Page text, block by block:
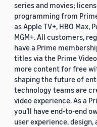
series and movies;
programming from
as Apple TV+, HBO Max,
MGM+. All customers,
have a Prime
titles via the Prime
more content for free
shaping the future of
technology teams are
video experience. As a
you’ll have end-to-end
user experience,